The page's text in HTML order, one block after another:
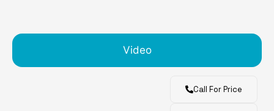
Call For Price
Video